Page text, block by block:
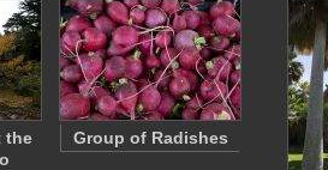
the
Group of Radishes